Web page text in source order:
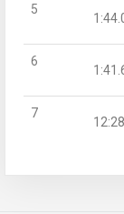
5
6
7